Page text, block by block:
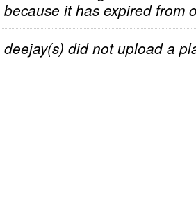
because it has expired from
deejay(s) did not upload a